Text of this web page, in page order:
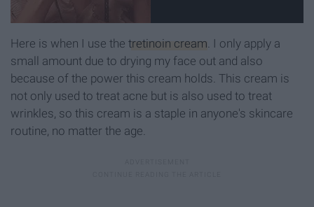
Here is when I use the tretinoin cream . I only apply a
small amount due to drying my face out and also
because of the power this cream holds. This cream is
not only used to treat acne but is also used to treat
wrinkles, so this cream is a staple in anyone's skincare
routine, no matter the age.